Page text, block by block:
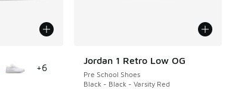
+6
Jordan 1 Retro Low OG
Pre School Shoes
Black - Black - Varsity Red
SAVE A$30